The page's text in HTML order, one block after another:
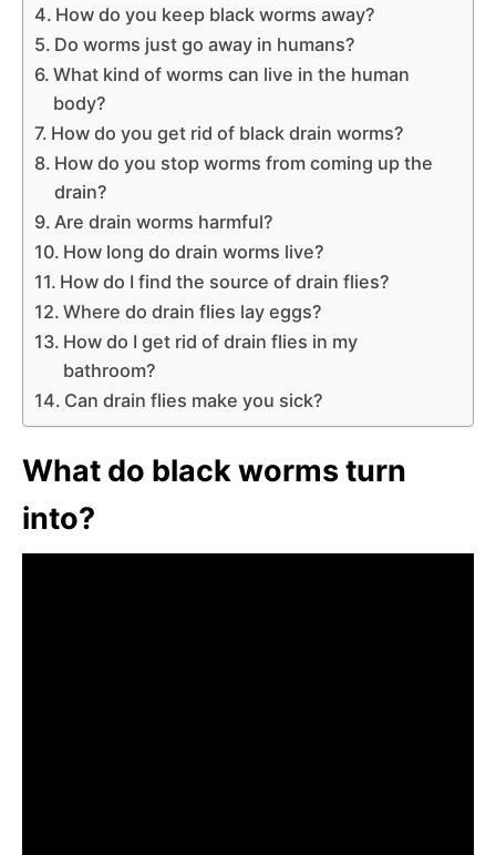
How do you keep black worms away?
Do worms just go away in humans?
What kind of worms can live in the human
body?
How do you get rid of black drain worms?
How do you stop worms from coming up the
drain?
Are drain worms harmful?
How long do drain worms live?
How do I find the source of drain flies?
Where do drain flies lay eggs?
How do I get rid of drain flies in my
bathroom?
Can drain flies make you sick?
What do black worms turn
into?